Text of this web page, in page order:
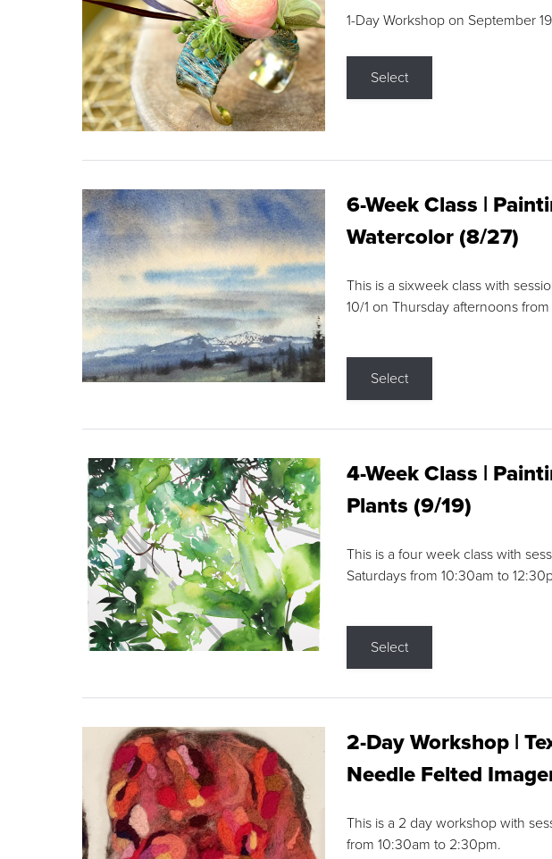
1-Day Workshop on September
Select
6-Week Class |
Watercolor (8/27)
This is a sixweek class with
10/1 on Thursday afternoons
Select
4-Week Class |
Plants (9/19)
This is a four week class with
Saturdays from 10:30am to
Select
2-Day Workshop |
Needle Felted
This is a 2 day workshop with
from 10:30am to 2:30pm.